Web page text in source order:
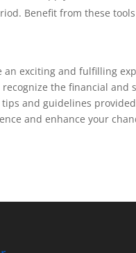
Benefit from these
exciting and fulfilling
recognize the financial and
and guidelines
and enhance your